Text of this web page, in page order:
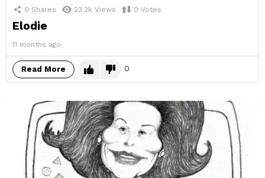
0 Shares 23.2k Views 0 Votes
Elodie
11 months ago
Read More 0